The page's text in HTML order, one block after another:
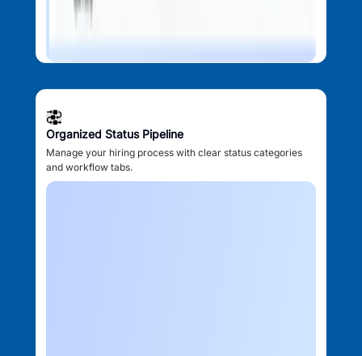
Organized Status Pipeline
Manage your hiring process with clear status categories
and workflow tabs.